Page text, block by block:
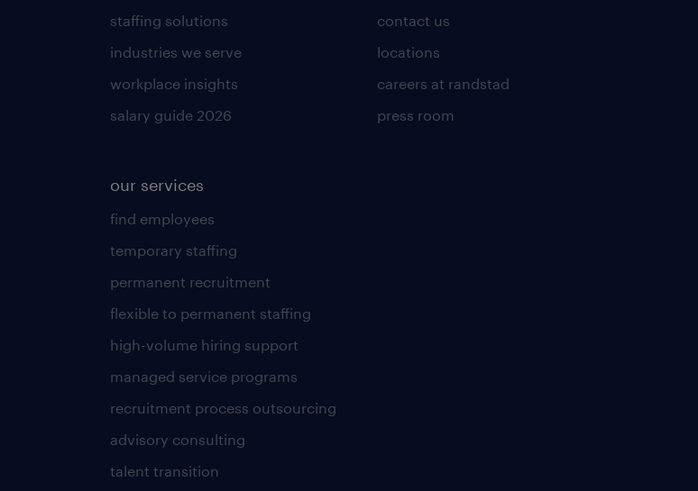
staffing solutions
industries we serve
workplace insights
salary guide 2026
our services
find employees
temporary staffing
permanent recruitment
flexible to permanent staffing
high-volume hiring support
managed service programs
recruitment process outsourcing
advisory consulting
talent transition
contact us
locations
careers at randstad
press room